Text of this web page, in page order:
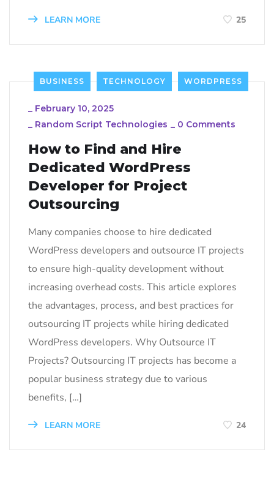
LEARN MORE 25
BUSINESS TECHNOLOGY WORDPRESS
_ February 10, 2025
_ Random Script Technologies _ 0 Comments
How to Find and Hire
Dedicated WordPress
Developer for Project
Outsourcing
Many companies choose to hire dedicated
WordPress developers and outsource IT projects
to ensure high-quality development without
increasing overhead costs. This article explores
the advantages, process, and best practices for
outsourcing IT projects while hiring dedicated
WordPress developers. Why Outsource IT
Projects? Outsourcing IT projects has become a
popular business strategy due to various
benefits, […]
LEARN MORE 24